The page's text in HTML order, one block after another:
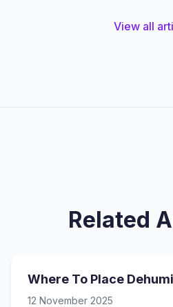
View all
Related
Where To Place
12 November 2025